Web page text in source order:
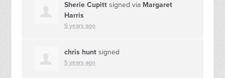
Sherie Cupitt signed via Margaret
Harris
5 years ago
chris hunt signed
5 years ago